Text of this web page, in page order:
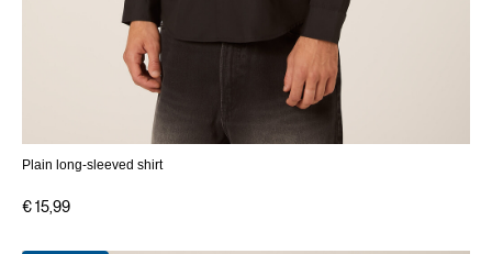
Plain long-sleeved shirt
€ 15,99